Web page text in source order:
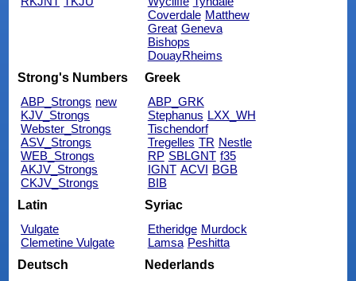
Coverdale Matthew
Great Geneva
Bishops
DouayRheims
Strong's Numbers
ABP_Strongs new
KJV_Strongs
Webster_Strongs
ASV_Strongs
WEB_Strongs
AKJV_Strongs
CKJV_Strongs
Greek
ABP_GRK
Stephanus LXX_WH
Tischendorf
Tregelles TR Nestle
RP SBLGNT f35
IGNT ACVI BGB
BIB
Latin
Vulgate
Clemetine Vulgate
Syriac
Etheridge Murdock
Lamsa Peshitta
Deutsch
Nederlands